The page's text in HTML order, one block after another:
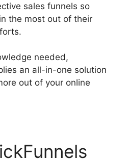
sales funnels so
the most out of their
needed,
an all-in-one solution
out of your online